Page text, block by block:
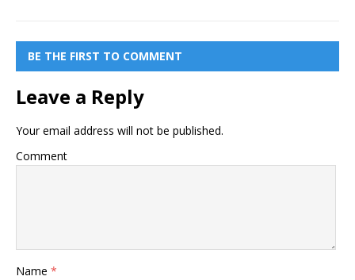
BE THE FIRST TO COMMENT
Leave a Reply
Your email address will not be published.
Comment
Name *